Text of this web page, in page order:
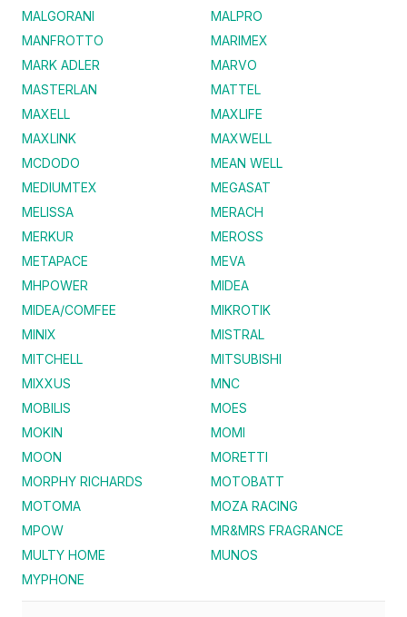
MALGORANI
MALPRO
MANFROTTO
MARIMEX
MARK ADLER
MARVO
MASTERLAN
MATTEL
MAXELL
MAXLIFE
MAXLINK
MAXWELL
MCDODO
MEAN WELL
MEDIUMTEX
MEGASAT
MELISSA
MERACH
MERKUR
MEROSS
METAPACE
MEVA
MHPOWER
MIDEA
MIDEA/COMFEE
MIKROTIK
MINIX
MISTRAL
MITCHELL
MITSUBISHI
MIXXUS
MNC
MOBILIS
MOES
MOKIN
MOMI
MOON
MORETTI
MORPHY RICHARDS
MOTOBATT
MOTOMA
MOZA RACING
MPOW
MR&MRS FRAGRANCE
MULTY HOME
MUNOS
MYPHONE